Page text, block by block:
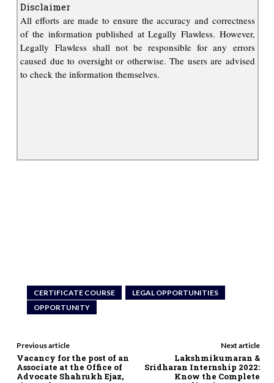
Disclaimer
All efforts are made to ensure the accuracy and correctness
of the information published at Legally Flawless. However,
Legally Flawless shall not be responsible for any errors
caused due to oversight or otherwise. The users are advised
to check the information themselves.
CERTIFICATE COURSE
LEGAL OPPORTUNITIES
OPPORTUNITY
Previous article
Vacancy for the post of an
Associate at the Office of
Advocate Shahrukh Ejaz,
Next article
Lakshmikumaran &
Sridharan Internship 2022:
Know the Complete